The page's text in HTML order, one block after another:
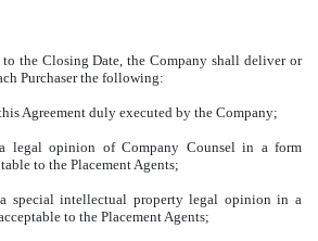
the Closing Date, the Company shall deliver or
Purchaser the following:
duly executed by the Company;
opinion of Company Counsel in a form
to the Placement Agents;
intellectual property legal opinion in a
to the Placement Agents;